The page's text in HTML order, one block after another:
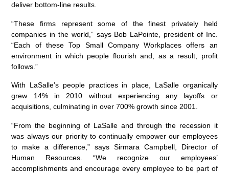
deliver bottom-line results.
“These firms represent some of the finest privately held
companies in the world,” says Bob LaPointe, president of Inc.
“Each of these Top Small Company Workplaces offers an
environment in which people flourish and, as a result, profit
follows.”
With LaSalle’s people practices in place, LaSalle organically
grew 14% in 2010 without experiencing any layoffs or
acquisitions, culminating in over 700% growth since 2001.
“From the beginning of LaSalle and through the recession it
was always our priority to continually empower our employees
to make a difference,” says Sirmara Campbell, Director of
Human Resources. “We recognize our employees’
accomplishments and encourage every employee to be part of